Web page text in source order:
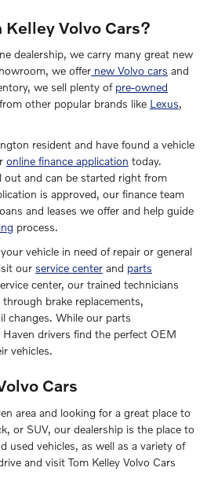
Kelley Volvo Cars?
dealership, we carry many great new
we offer new Volvo cars and
we sell plenty of pre-owned
other popular brands like Lexus,
resident and have found a vehicle
online finance application today.
out and can be started right from
is approved, our finance team
and leases we offer and help guide
process.
vehicle in need of repair or general
our service center and parts
center, our trained technicians
brake replacements,
changes. While our parts
drivers find the perfect OEM
vehicles.
Cars
area and looking for a great place to
or SUV, our dealership is the place to
used vehicles, as well as a variety of
and visit Tom Kelley Volvo Cars